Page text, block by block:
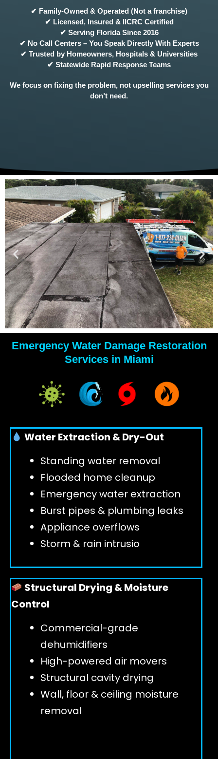
✔ Family-Owned & Operated (Not a franchise)
✔ Licensed, Insured & IICRC Certified
✔ Serving Florida Since 2016
✔ No Call Centers – You Speak Directly With Experts
✔ Trusted by Homeowners, Hospitals & Universities
✔ Statewide Rapid Response Teams
We focus on fixing the problem, not upselling services you
don’t need.
YOUR
WATER
DAMAGE
EXPERTS
GET 24/7 HELP
Emergency Water Damage Restoration
Services in Miami
Water Extraction & Dry-Out
Standing water removal
Flooded home cleanup
Emergency water extraction
Burst pipes & plumbing leaks
Appliance overflows
Storm & rain intrusio
Structural Drying & Moisture
Control
Commercial-grade
dehumidifiers
High-powered air movers
Structural cavity drying
Wall, floor & ceiling moisture
removal